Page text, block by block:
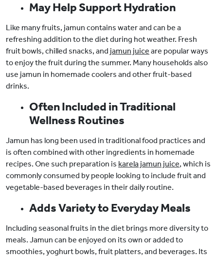
May Help Support Hydration
Like many fruits, jamun contains water and can be a
refreshing addition to the diet during hot weather. Fresh
fruit bowls, chilled snacks, and jamun juice are popular ways
to enjoy the fruit during the summer. Many households also
use jamun in homemade coolers and other fruit-based
drinks.
Often Included in Traditional
Wellness Routines
Jamun has long been used in traditional food practices and
is often combined with other ingredients in homemade
recipes. One such preparation is karela jamun juice, which is
commonly consumed by people looking to include fruit and
vegetable-based beverages in their daily routine.
Adds Variety to Everyday Meals
Including seasonal fruits in the diet brings more diversity to
meals. Jamun can be enjoyed on its own or added to
smoothies, yoghurt bowls, fruit platters, and beverages. Its